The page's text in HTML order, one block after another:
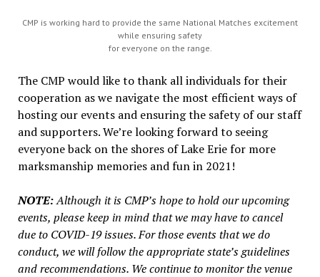
CMP is working hard to provide the same National Matches excitement
while ensuring safety
for everyone on the range.
The CMP would like to thank all individuals for their
cooperation as we navigate the most efficient ways of
hosting our events and ensuring the safety of our staff
and supporters. We’re looking forward to seeing
everyone back on the shores of Lake Erie for more
marksmanship memories and fun in 2021!
NOTE:Although it is CMP’s hope to hold our upcoming
events, please keep in mind that we may have to cancel
due to COVID-19 issues. For those events that we do
conduct, we will follow the appropriate state’s guidelines
and recommendations. We continue to monitor the venue